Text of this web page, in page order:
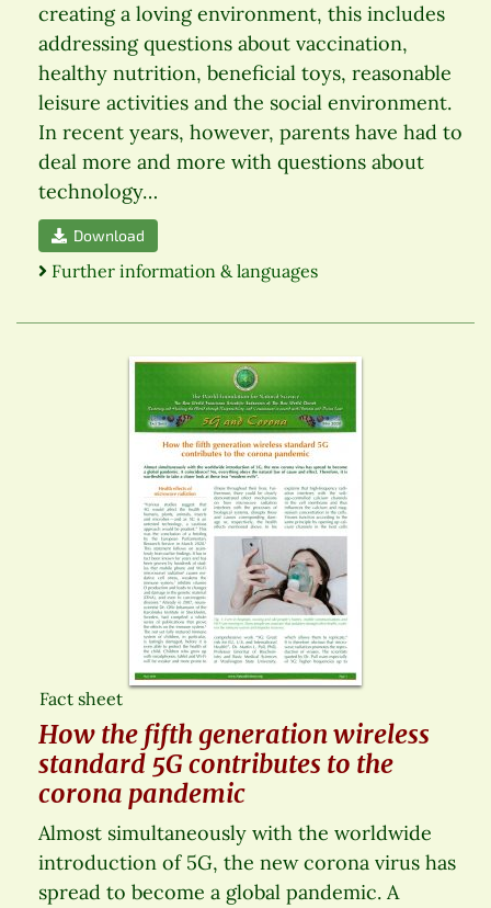
creating a loving environment, this includes
addressing questions about vaccination,
healthy nutrition, beneficial toys, reasonable
leisure activities and the social environment.
In recent years, however, parents have had to
deal more and more with questions about
technology…
Download
Further information & languages
Fact sheet
How the fifth generation wireless
standard 5G contributes to the
corona pandemic
Almost simultaneously with the worldwide
introduction of 5G, the new corona virus has
spread to become a global pandemic. A